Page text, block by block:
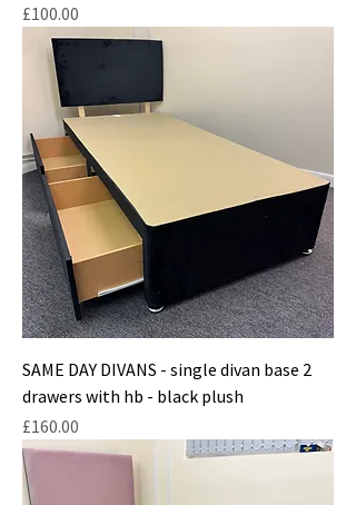
Price
£100.00
SAME DAY DIVANS - single divan base 2
drawers with hb - black plush
Price
£160.00